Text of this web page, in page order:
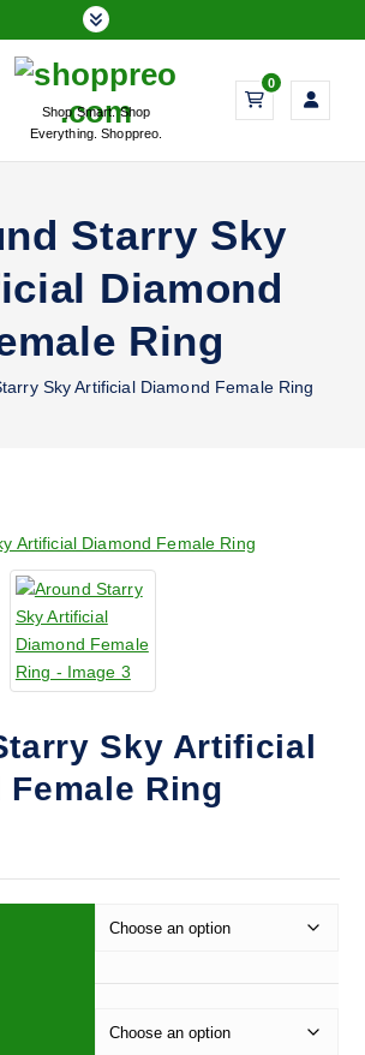
Shop Smart. Shop
Everything. Shoppreo.
0
Starry Sky
Diamond
Ring
Sky Artificial Diamond Female Ring
Sky Artificial
Female Ring